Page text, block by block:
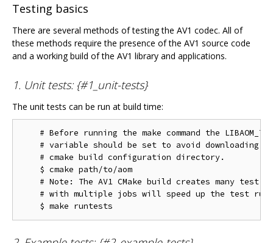
Testing basics
There are several methods of testing the AV1 codec. All of
these methods require the presence of the AV1 source code
and a working build of the AV1 library and applications.
1. Unit tests: {#1_unit-tests}
The unit tests can be run at build time:
# Before running the make command the
# variable should be set to avoid downloading
    # cmake build configuration directory.
    $ cmake path/to/aom
# Note: The AV1 CMake build creates many test
# with multiple jobs will speed up the test run